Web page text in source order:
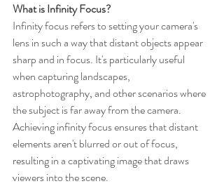
What is Infinity Focus?
Infinity focus refers to setting your camera's
lens in such a way that distant objects appear
sharp and in focus. It's particularly useful
when capturing landscapes,
astrophotography, and other scenarios where
the subject is far away from the camera.
Achieving infinity focus ensures that distant
elements aren't blurred or out of focus,
resulting in a captivating image that draws
viewers into the scene.